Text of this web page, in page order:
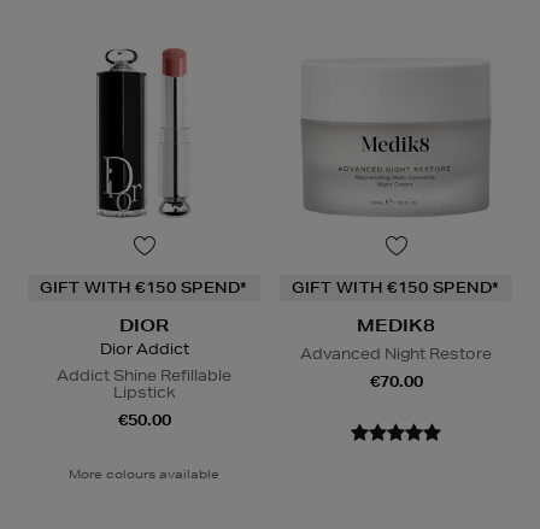
GIFT WITH €150 SPEND*
DIOR
Dior Addict
Addict Shine Refillable
Lipstick
€50.00
More colours available
GIFT WITH €150 SPEND*
MEDIK8
Advanced Night Restore
€70.00